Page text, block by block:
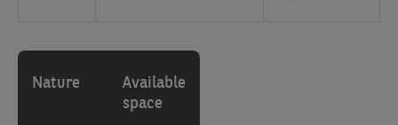
lush
garden
into
Nature
Available
space